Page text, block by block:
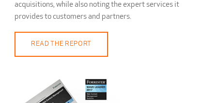
acquisitions, while also noting the expert services it
provides to customers and partners.
READ THE REPORT